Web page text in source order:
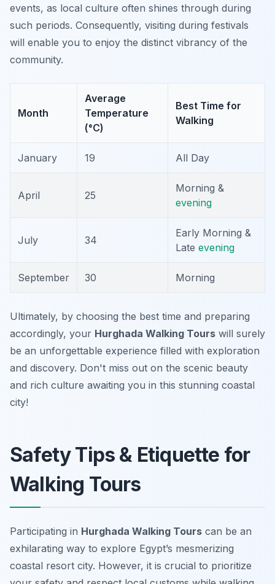
events, as local culture often shines through during
such periods. Consequently, visiting during festivals
will enable you to enjoy the distinct vibrancy of the
community.
Month
Average
Temperature
(°C)
Best Time for
Walking
January 19 All Day
April 25
Morning &
evening
July 34
Early Morning &
Late evening
September 30 Morning
Ultimately, by choosing the best time and preparing
accordingly, your Hurghada Walking Tours will surely
be an unforgettable experience filled with exploration
and discovery. Don't miss out on the scenic beauty
and rich culture awaiting you in this stunning coastal
city!
Safety Tips & Etiquette for
Walking Tours
Participating in Hurghada Walking Tours can be an
exhilarating way to explore Egypt’s mesmerizing
coastal resort city. However, it is crucial to prioritize